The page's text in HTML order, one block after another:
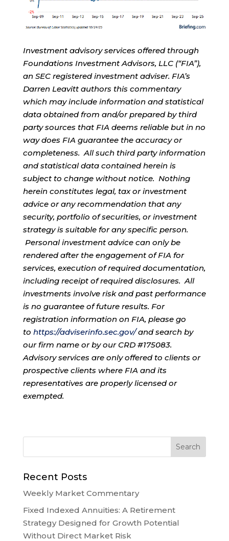
Investment advisory services offered through
Foundations Investment Advisors, LLC (“FIA”),
an SEC registered investment adviser. FIA’s
Darren Leavitt authors this commentary
which may include information and statistical
data obtained from and/or prepared by third
party sources that FIA deems reliable but in no
way does FIA guarantee the accuracy or
completeness. All such third party information
and statistical data contained herein is
subject to change without notice. Nothing
herein constitutes legal, tax or investment
advice or any recommendation that any
security, portfolio of securities, or investment
strategy is suitable for any specific person.
Personal investment advice can only be
rendered after the engagement of FIA for
services, execution of required documentation,
including receipt of required disclosures. All
investments involve risk and past performance
is no guarantee of future results. For
registration information on FIA, please go
to https://adviserinfo.sec.gov/and search by
our firm name or by our CRD #175083.
Advisory services are only offered to clients or
prospective clients where FIA and its
representatives are properly licensed or
exempted.
Recent Posts
Weekly Market Commentary
Fixed Indexed Annuities: A Retirement
Strategy Designed for Growth Potential
Without Direct Market Risk